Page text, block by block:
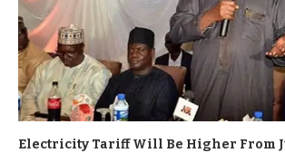
Electricity Tariff Will Be Higher From